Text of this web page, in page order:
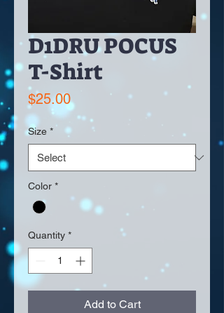
D1DRU POCUS
T-Shirt
$25.00Price
Size *
Color *
Quantity *
Add to Cart